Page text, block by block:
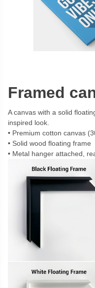
Framed
A canvas with a solid
inspired look.
Premium cotton canvas
Solid wood floating frame
Metal hanger attached,